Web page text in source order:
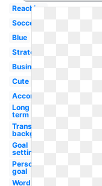
Reaching
Soccer
Blue
Strategic
Business
Cute
Accomplishment
Long
term
Transparent
background
Goal
setting
Personal
goal
Word